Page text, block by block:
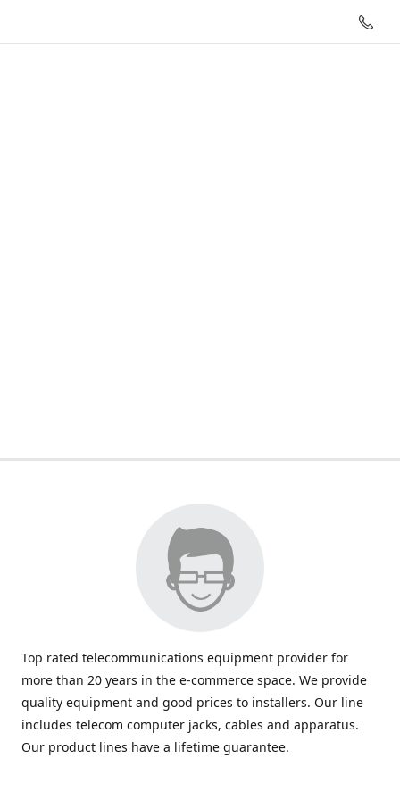
Top rated telecommunications equipment provider for
more than 20 years in the e-commerce space. We provide
quality equipment and good prices to installers. Our line
includes telecom computer jacks, cables and apparatus.
Our product lines have a lifetime guarantee.